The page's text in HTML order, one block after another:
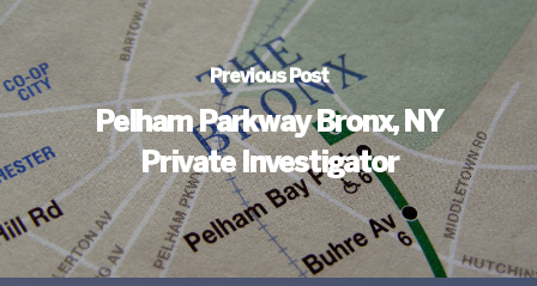
Previous Post
Pelham Parkway Bronx, NY
Private Investigator